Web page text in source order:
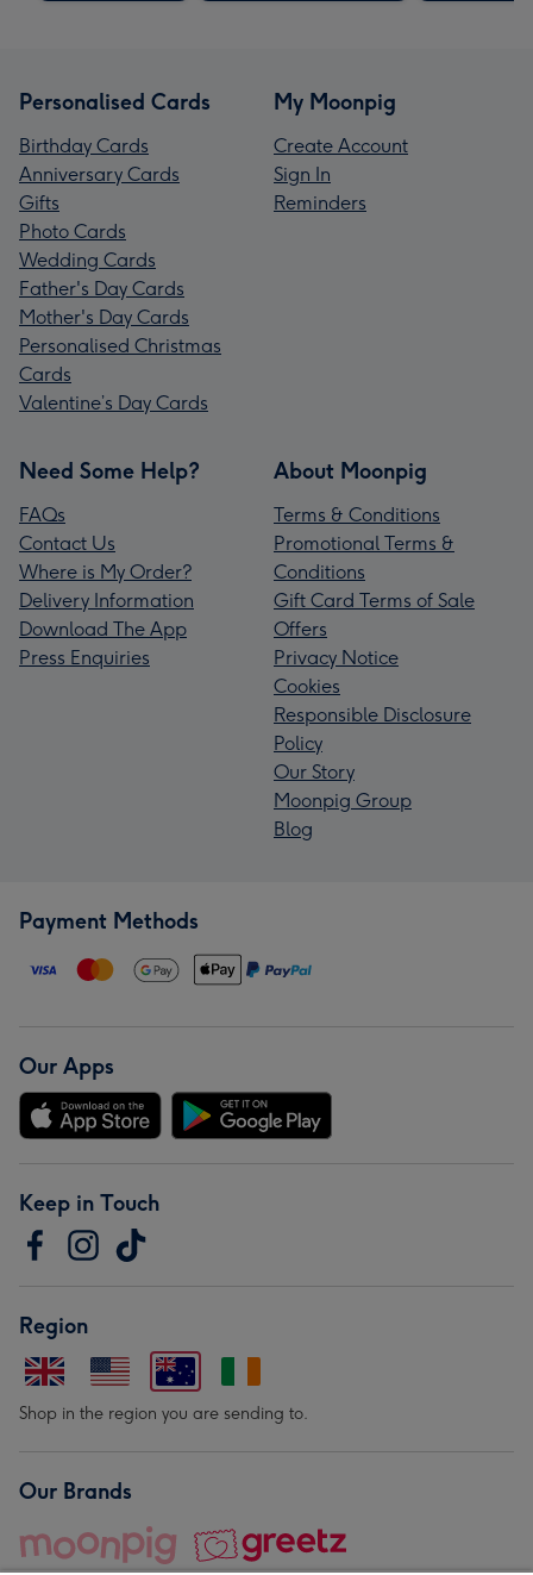
Personalised Cards
Birthday Cards
Anniversary Cards
Gifts
Photo Cards
Wedding Cards
Father's Day Cards
Mother's Day Cards
Personalised Christmas
Cards
Valentine’s Day Cards
My Moonpig
Create Account
Sign In
Reminders
Need Some Help?
FAQs
Contact Us
Where is My Order?
Delivery Information
Download The App
Press Enquiries
About Moonpig
Terms & Conditions
Promotional Terms &
Conditions
Gift Card Terms of Sale
Offers
Privacy Notice
Cookies
Responsible Disclosure
Policy
Our Story
Moonpig Group
Blog
Payment Methods
Our Apps
Keep in Touch
Region
Shop in the region you are sending to.
Our Brands